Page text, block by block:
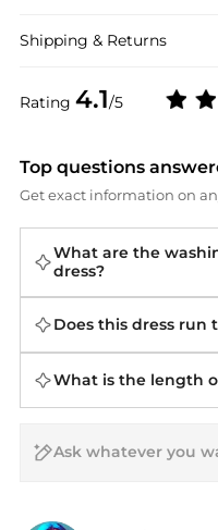
Rating 4.1/5
Shipping & Returns
Top questions
Get exact information on
What are the
dress?
Does this dress run
What is the length